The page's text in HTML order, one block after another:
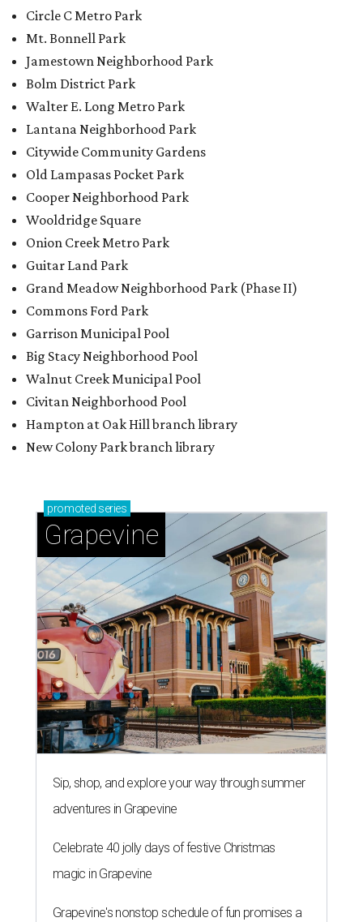
Circle C Metro Park
Mt. Bonnell Park
Jamestown Neighborhood Park
Bolm District Park
Walter E. Long Metro Park
Lantana Neighborhood Park
Citywide Community Gardens
Old Lampasas Pocket Park
Cooper Neighborhood Park
Wooldridge Square
Onion Creek Metro Park
Guitar Land Park
Grand Meadow Neighborhood Park (Phase II)
Commons Ford Park
Garrison Municipal Pool
Big Stacy Neighborhood Pool
Walnut Creek Municipal Pool
Civitan Neighborhood Pool
Hampton at Oak Hill branch library
New Colony Park branch library
promoted series
Grapevine
Sip, shop, and explore your way through summer
adventures in Grapevine
Celebrate 40 jolly days of festive Christmas
magic in Grapevine
Grapevine's nonstop schedule of fun promises a